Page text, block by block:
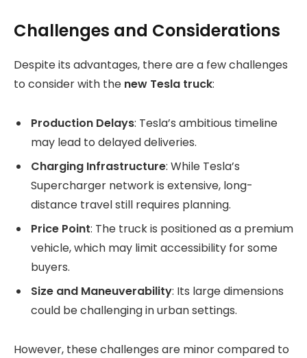
Challenges and Considerations
Despite its advantages, there are a few challenges
to consider with the new Tesla truck:
Production Delays: Tesla’s ambitious timeline
may lead to delayed deliveries.
Charging Infrastructure: While Tesla’s
Supercharger network is extensive, long-
distance travel still requires planning.
Price Point: The truck is positioned as a premium
vehicle, which may limit accessibility for some
buyers.
Size and Maneuverability: Its large dimensions
could be challenging in urban settings.
However, these challenges are minor compared to